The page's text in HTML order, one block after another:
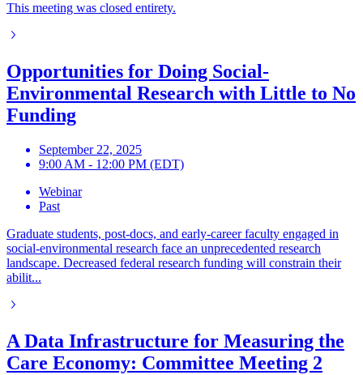
This meeting was closed entirety.
Opportunities for Doing Social-
Environmental Research with Little to No
Funding
September 22, 2025
9:00 AM - 12:00 PM (EDT)
Webinar
Past
Graduate students, post-docs, and early-career faculty engaged in
social-environmental research face an unprecedented research
landscape. Decreased federal research funding will constrain their
abilit...
A Data Infrastructure for Measuring the
Care Economy: Committee Meeting 2